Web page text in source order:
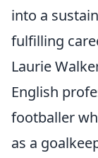
into a
fulfilling
Laurie
English
footballer
as a